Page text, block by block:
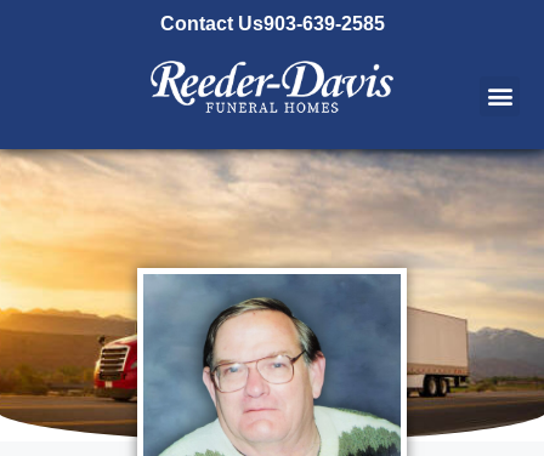
Contact Us903-639-2585